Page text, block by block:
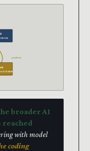
produces
SUCCESSOR
broader AI
reached
with model
coding